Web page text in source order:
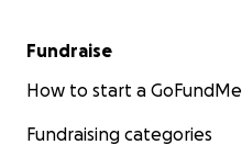
Fundraise
How to start a GoFundMe
Fundraising categories